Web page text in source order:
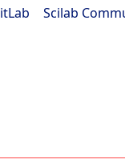
Scilab